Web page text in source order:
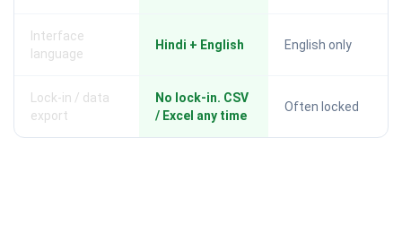
Interface
language
Hindi + English English only
Lock-in / data
export
No lock-in. CSV
/ Excel any time
Often locked